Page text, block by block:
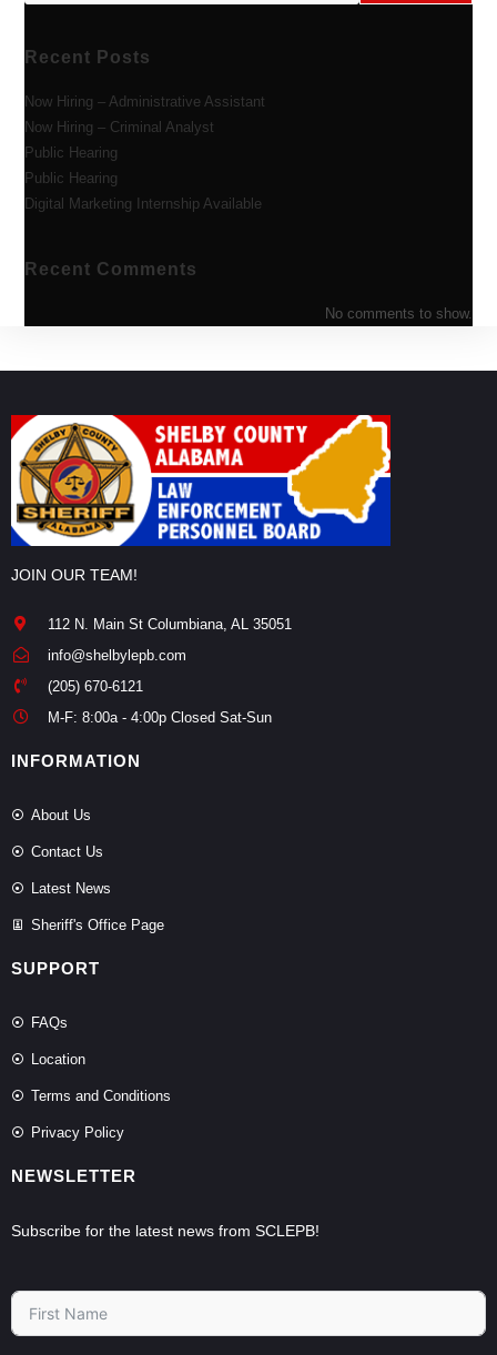
Recent Posts
Now Hiring – Administrative Assistant
Now Hiring – Criminal Analyst
Public Hearing
Public Hearing
Digital Marketing Internship Available
Recent Comments
No comments to show.
JOIN OUR TEAM!
112 N. Main St Columbiana, AL 35051
info@shelbylepb.com
(205) 670-6121
M-F: 8:00a - 4:00p Closed Sat-Sun
INFORMATION
About Us
Contact Us
Latest News
Sheriff's Office Page
SUPPORT
FAQs
Location
Terms and Conditions
Privacy Policy
NEWSLETTER
Subscribe for the latest news from SCLEPB!